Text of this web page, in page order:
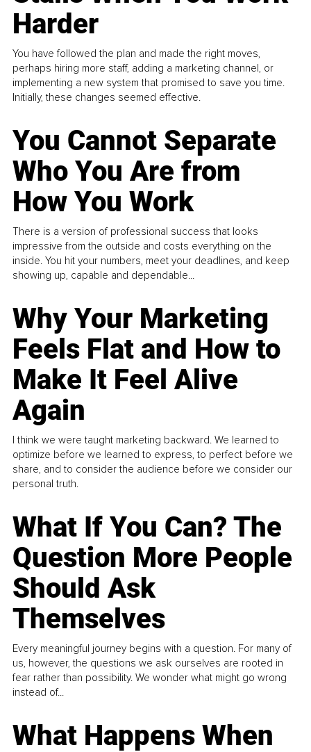
Harder
You have followed the plan and made the right moves,
perhaps hiring more staff, adding a marketing channel, or
implementing a new system that promised to save you time.
Initially, these changes seemed effective.
You Cannot Separate
Who You Are from
How You Work
There is a version of professional success that looks
impressive from the outside and costs everything on the
inside. You hit your numbers, meet your deadlines, and keep
showing up, capable and dependable...
Why Your Marketing
Feels Flat and How to
Make It Feel Alive
Again
I think we were taught marketing backward. We learned to
optimize before we learned to express, to perfect before we
share, and to consider the audience before we consider our
personal truth.
What If You Can? The
Question More People
Should Ask
Themselves
Every meaningful journey begins with a question. For many of
us, however, the questions we ask ourselves are rooted in
fear rather than possibility. We wonder what might go wrong
instead of...
What Happens When